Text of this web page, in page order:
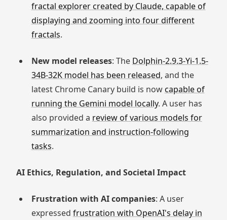
fractal explorer created by Claude, capable of
displaying and zooming into four different
fractals.
New model releases: The Dolphin-2.9.3-Yi-1.5-
34B-32K model has been released, and the
latest Chrome Canary build is nowcapable of
running the Gemini model locally. A user has
also provided a review of various models for
summarization and instruction-following
tasks.
AI Ethics, Regulation, and Societal Impact
Frustration with AI companies: A user
expressed frustration with OpenAI's delay in